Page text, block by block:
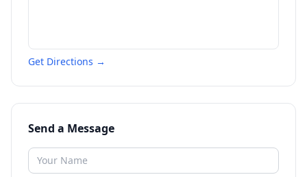
Get Directions →
Send a Message